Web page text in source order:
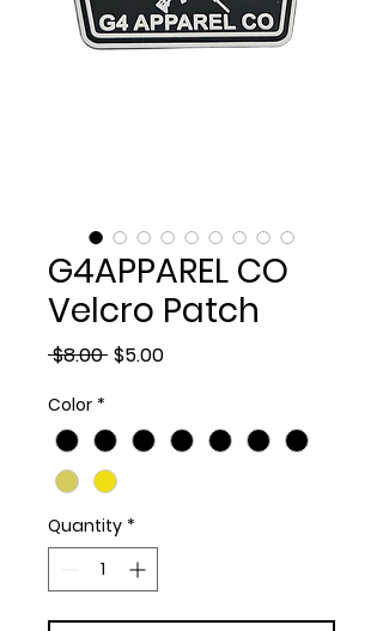
G4APPAREL CO
Velcro Patch
$8.00 Regular
$5.00Sale
Color *
Quantity *